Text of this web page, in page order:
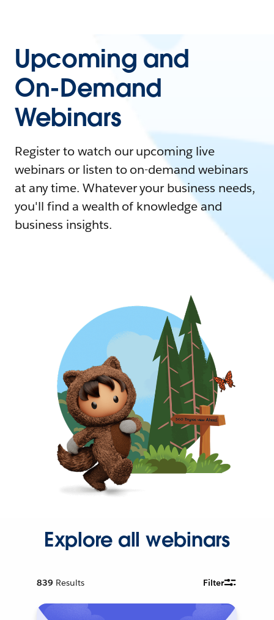
Upcoming and
On-Demand
Webinars
Register to watch our upcoming live
webinars or listen to on-demand webinars
at any time. Whatever your business needs,
you'll find a wealth of knowledge and
business insights.
Explore all webinars
839 Results Filter